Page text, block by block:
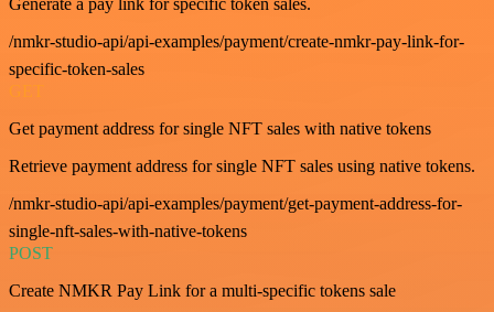
/nmkr-studio-api/api-examples/payment/create-nmkr-pay-link-for-
specific-token-sales
GET
Get payment address for single NFT sales with native tokens
Retrieve payment address for single NFT sales using native tokens.
/nmkr-studio-api/api-examples/payment/get-payment-address-for-
single-nft-sales-with-native-tokens
POST
Create NMKR Pay Link for a multi-specific tokens sale